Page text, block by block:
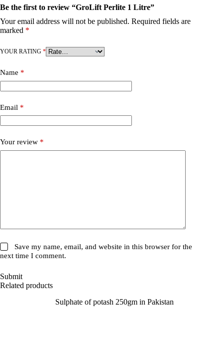
Be the first to review “GroLift Perlite 1 Litre”
Your email address will not be published. Required fields are
marked *
YOUR RATING *
Name *
Email *
Your review *
Save my name, email, and website in this browser for the
next time I comment.
Submit
Related products